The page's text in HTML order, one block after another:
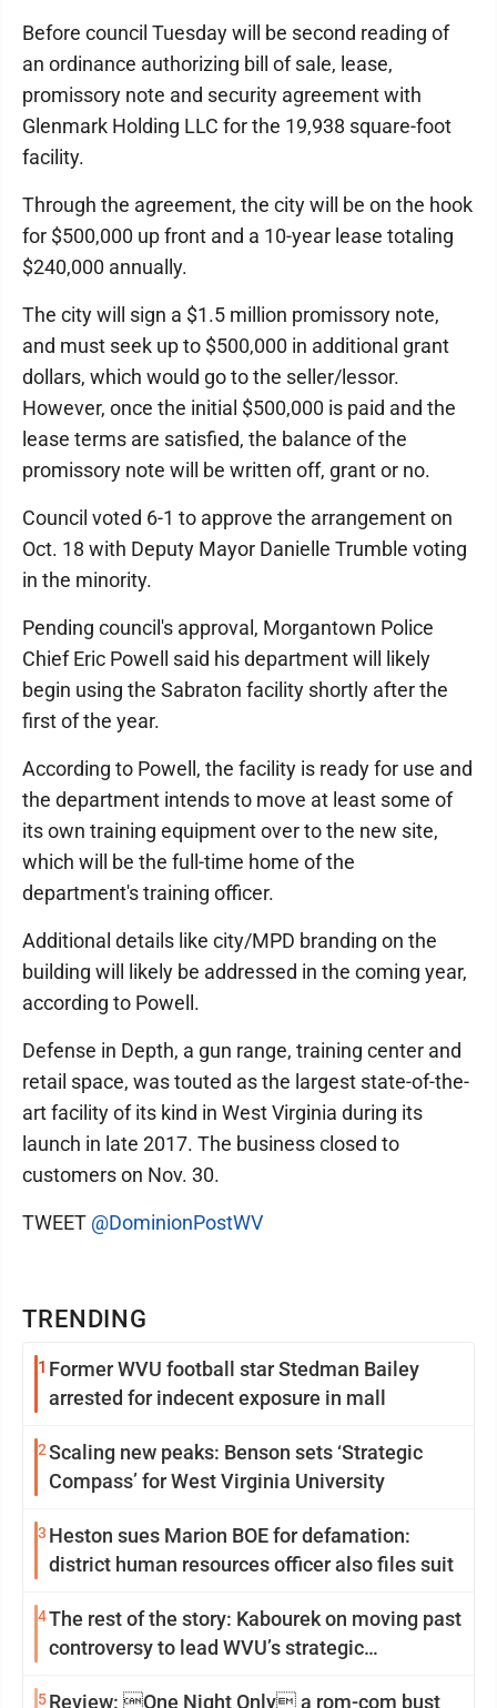
TRENDING
1 Former WVU football star Stedman Bailey
arrested for indecent exposure in mall
2Scaling new peaks: Benson sets ‘Strategic
Compass’ for West Virginia University
3 Heston sues Marion BOE for defamation:
district human resources officer also files suit
4The rest of the story: Kabourek on moving past
controversy to lead WVU’s strategic
5Review: One Night Only a rom-com bust
Before council Tuesday will be second reading of
an ordinance authorizing bill of sale, lease,
promissory note and security agreement with
Glenmark Holding LLC for the 19,938 square-foot
facility.
Through the agreement, the city will be on the hook
for $500,000 up front and a 10-year lease totaling
$240,000 annually.
The city will sign a $1.5 million promissory note,
and must seek up to $500,000 in additional grant
dollars, which would go to the seller/lessor.
However, once the initial $500,000 is paid and the
lease terms are satisfied, the balance of the
promissory note will be written off, grant or no.
Council voted 6-1 to approve the arrangement on
Oct. 18 with Deputy Mayor Danielle Trumble voting
in the minority.
Pending council's approval, Morgantown Police
Chief Eric Powell said his department will likely
begin using the Sabraton facility shortly after the
first of the year.
According to Powell, the facility is ready for use and
the department intends to move at least some of
its own training equipment over to the new site,
which will be the full-time home of the
department's training officer.
Additional details like city/MPD branding on the
building will likely be addressed in the coming year,
according to Powell.
Defense in Depth, a gun range, training center and
retail space, was touted as the largest state-of-the-
art facility of its kind in West Virginia during its
launch in late 2017. The business closed to
customers on Nov. 30.
TWEET @DominionPostWV